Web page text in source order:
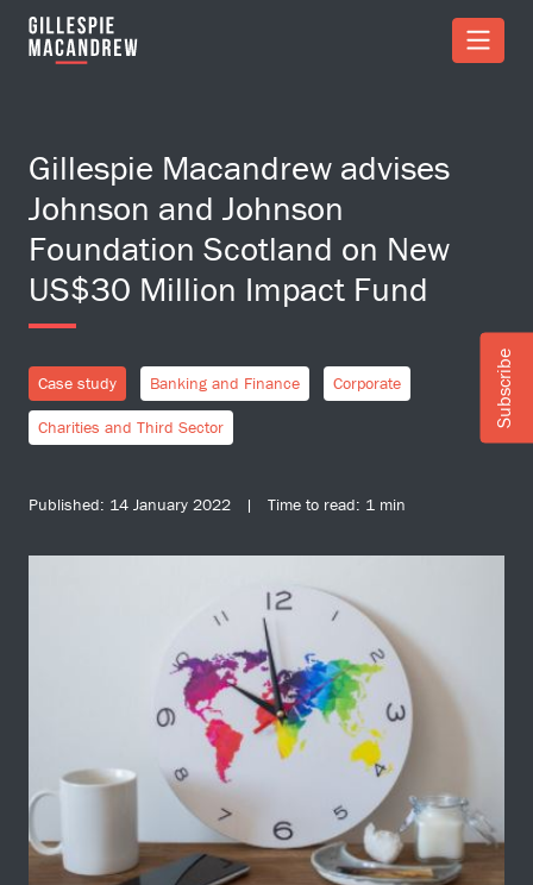
Skip to Main Content
Gillespie Macandrew advises
Johnson and Johnson
Foundation Scotland on New
US$30 Million Impact Fund
Case study Banking and Finance Corporate
Charities and Third Sector
Published: 14 January 2022 | Time to read: 1 min
Subscribe